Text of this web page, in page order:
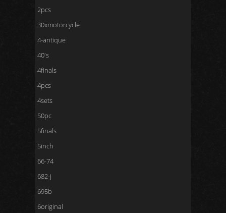
2pcs
30xmotorcycle
4-antique
40's
4finals
4pcs
4sets
50pc
5finals
5inch
66-74
682-j
695b
6original